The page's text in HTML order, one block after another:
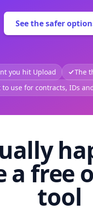
See the safer
you hit Upload
The
to use for contracts, IDs
a free
tool